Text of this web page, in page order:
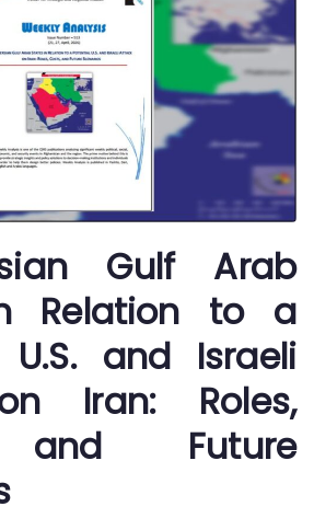
Gulf Arab
Relation to a
U.S. and Israeli
Iran: Roles,
and Future